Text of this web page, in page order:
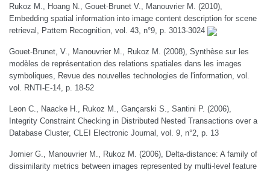
Rukoz M., Hoang N., Gouet-Brunet V., Manouvrier M. (2010),
Embedding spatial information into image content description for scene
retrieval, Pattern Recognition, vol. 43, n°9, p. 3013-3024
Gouet-Brunet, V., Manouvrier M., Rukoz M. (2008), Synthèse sur les
modèles de représentation des relations spatiales dans les images
symboliques, Revue des nouvelles technologies de l'information, vol.
vol. RNTI-E-14, p. 18-52
Leon C., Naacke H., Rukoz M., Gançarski S., Santini P. (2006),
Integrity Constraint Checking in Distributed Nested Transactions over a
Database Cluster, CLEI Electronic Journal, vol. 9, n°2, p. 13
Jomier G., Manouvrier M., Rukoz M. (2006), Delta-distance: A family of
dissimilarity metrics between images represented by multi-level feature